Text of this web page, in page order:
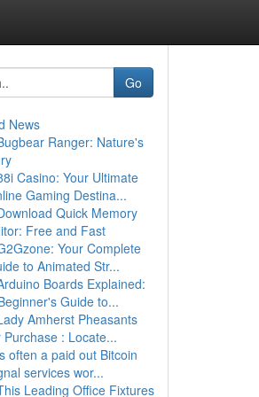
Go
News
Ranger: Nature's
Casino: Your Ultimate
Gaming Destina...
Quick Memory
Free and Fast
Your Complete
to Animated Str...
Boards Explained:
Guide to...
Amherst Pheasants
Purchase : Locate...
often a paid out Bitcoin
services wor...
Leading Office Fixtures